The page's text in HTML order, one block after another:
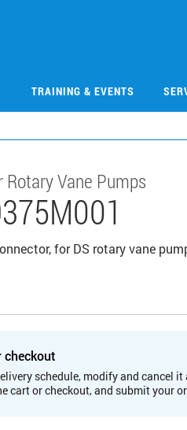
TRAINING & EVENTS
Vane Pumps
for DS rotary vane
schedule, modify and cancel
cart or checkout, and submit your